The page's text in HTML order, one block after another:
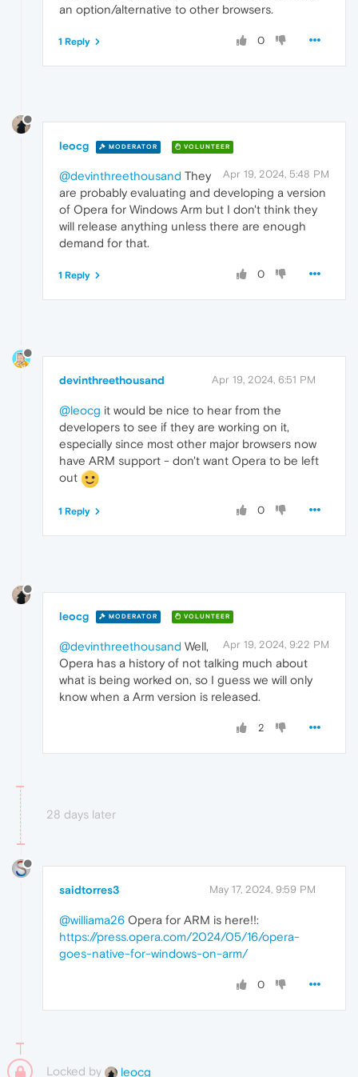
an option/alternative to other browsers.
0
1 Reply
leocg MODERATOR VOLUNTEER
Apr 19, 2024, 5:48 PM
@devinthreethousand They
are probably evaluating and developing a version
of Opera for Windows Arm but I don't think they
will release anything unless there are enough
demand for that.
0
1 Reply
devinthreethousand Apr 19, 2024, 6:51 PM
@leocg it would be nice to hear from the
developers to see if they are working on it,
especially since most other major browsers now
have ARM support - don't want Opera to be left
out
0
1 Reply
leocg MODERATOR VOLUNTEER
Apr 19, 2024, 9:22 PM
@devinthreethousand Well,
Opera has a history of not talking much about
what is being worked on, so I guess we will only
know when a Arm version is released.
2
28 days later
saidtorres3 May 17, 2024, 9:59 PM
@williama26 Opera for ARM is here!!:
https://press.opera.com/2024/05/16/opera-
goes-native-for-windows-on-arm/
0
Locked by leocg